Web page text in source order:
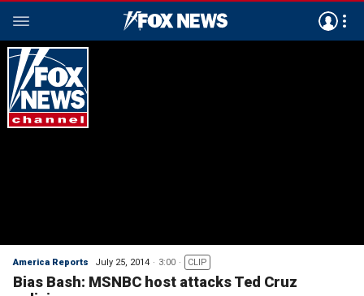
America Reports July 25, 2014 3:00 CLIP
Bias Bash: MSNBC host attacks Ted Cruz